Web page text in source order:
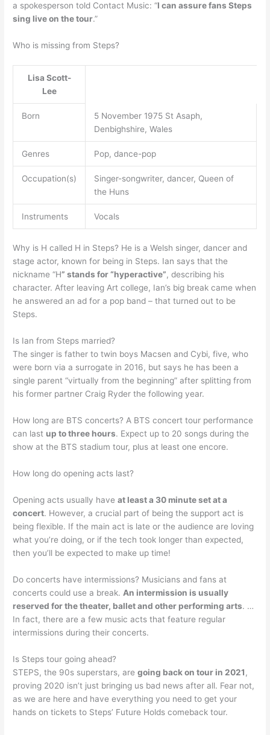
a spokesperson told Contact Music: “I can assure fans Steps
sing live on the tour.”
Who is missing from Steps?
Lisa Scott-
Lee
Born
5 November 1975 St Asaph,
Denbighshire, Wales
Genres Pop, dance-pop
Occupation(s)
Singer-songwriter, dancer, Queen of
the Huns
Instruments Vocals
Why is H called H in Steps? He is a Welsh singer, dancer and
stage actor, known for being in Steps. Ian says that the
nickname “H” stands for “hyperactive”, describing his
character. After leaving Art college, Ian’s big break came when
he answered an ad for a pop band – that turned out to be
Steps.
Is Ian from Steps married?
The singer is father to twin boys Macsen and Cybi, five, who
were born via a surrogate in 2016, but says he has been a
single parent “virtually from the beginning” after splitting from
his former partner Craig Ryder the following year.
How long are BTS concerts? A BTS concert tour performance
can last up to three hours. Expect up to 20 songs during the
show at the BTS stadium tour, plus at least one encore.
How long do opening acts last?
Opening acts usually haveat least a 30 minute set at a
concert. However, a crucial part of being the support act is
being flexible. If the main act is late or the audience are loving
what you’re doing, or if the tech took longer than expected,
then you’ll be expected to make up time!
Do concerts have intermissions? Musicians and fans at
concerts could use a break. An intermission is usually
reserved for the theater, ballet and other performing arts. …
In fact, there are a few music acts that feature regular
intermissions during their concerts.
Is Steps tour going ahead?
STEPS, the 90s superstars, aregoing back on tour in 2021 ,
proving 2020 isn’t just bringing us bad news after all. Fear not,
as we are here and have everything you need to get your
hands on tickets to Steps’ Future Holds comeback tour.